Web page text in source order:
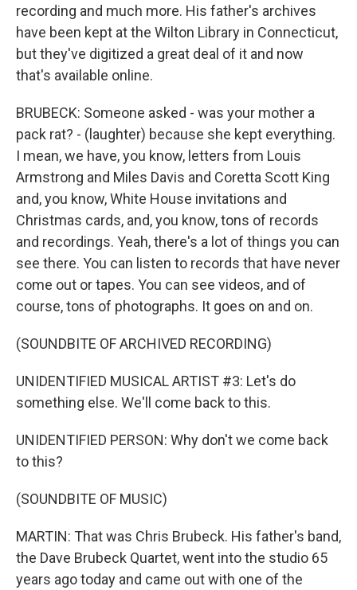
recording and much more. His father's archives
have been kept at the Wilton Library in Connecticut,
but they've digitized a great deal of it and now
that's available online.
BRUBECK: Someone asked - was your mother a
pack rat? - (laughter) because she kept everything.
I mean, we have, you know, letters from Louis
Armstrong and Miles Davis and Coretta Scott King
and, you know, White House invitations and
Christmas cards, and, you know, tons of records
and recordings. Yeah, there's a lot of things you can
see there. You can listen to records that have never
come out or tapes. You can see videos, and of
course, tons of photographs. It goes on and on.
(SOUNDBITE OF ARCHIVED RECORDING)
UNIDENTIFIED MUSICAL ARTIST #3: Let's do
something else. We'll come back to this.
UNIDENTIFIED PERSON: Why don't we come back
to this?
(SOUNDBITE OF MUSIC)
MARTIN: That was Chris Brubeck. His father's band,
the Dave Brubeck Quartet, went into the studio 65
years ago today and came out with one of the